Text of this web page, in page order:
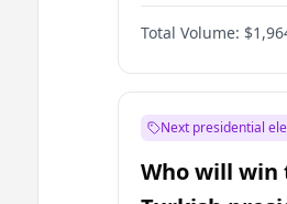
Total Volume:
Next presidential
Who will win